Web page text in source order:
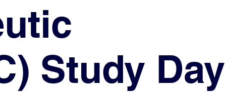
Study Day